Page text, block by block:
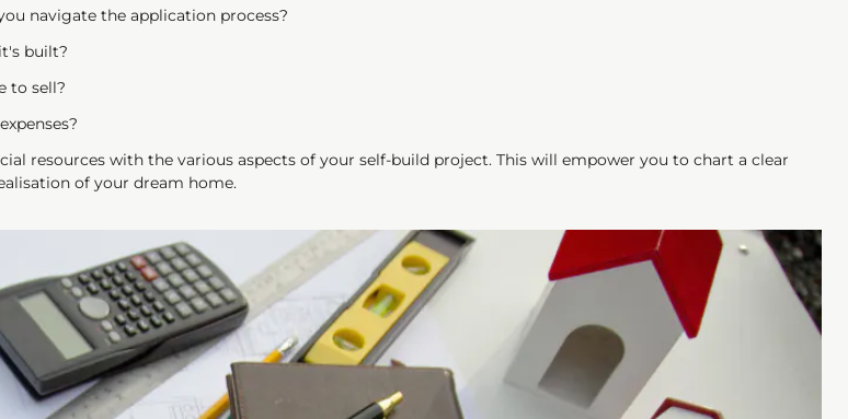
navigate the application process?
built?
to sell?
resources with the various aspects of your self-build project. This will empower you to chart a clear
of your dream home.